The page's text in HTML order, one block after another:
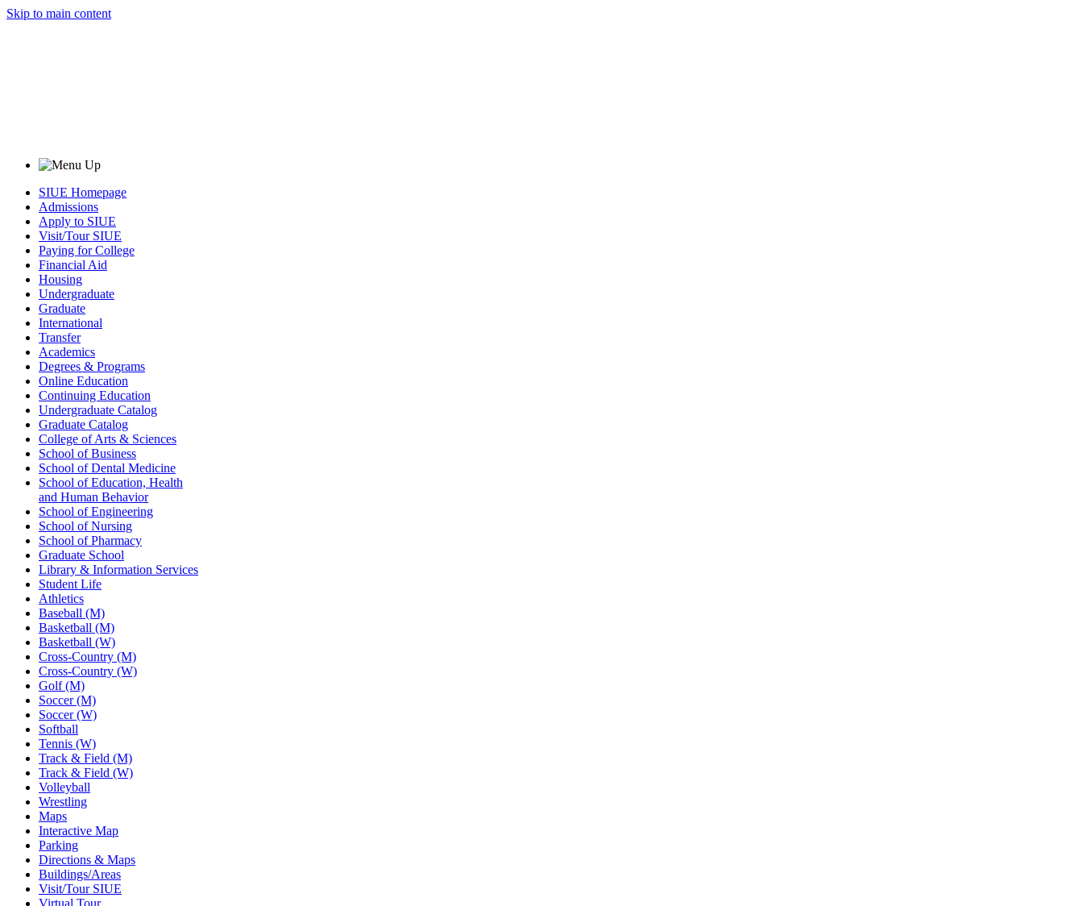
Skip to main content
SIUE Homepage
Admissions
Apply to SIUE
Visit/Tour SIUE
Paying for College
Financial Aid
Housing
Undergraduate
Graduate
International
Transfer
Academics
Degrees & Programs
Online Education
Continuing Education
Undergraduate Catalog
Graduate Catalog
College of Arts & Sciences
School of Business
School of Dental Medicine
School of Education, Health
and Human Behavior
School of Engineering
School of Nursing
School of Pharmacy
Graduate School
Library & Information Services
Student Life
Athletics
Baseball (M)
Basketball (M)
Basketball (W)
Cross-Country (M)
Cross-Country (W)
Golf (M)
Soccer (M)
Soccer (W)
Softball
Tennis (W)
Track & Field (M)
Track & Field (W)
Volleyball
Wrestling
Maps
Interactive Map
Parking
Directions & Maps
Buildings/Areas
Visit/Tour SIUE
Virtual Tour